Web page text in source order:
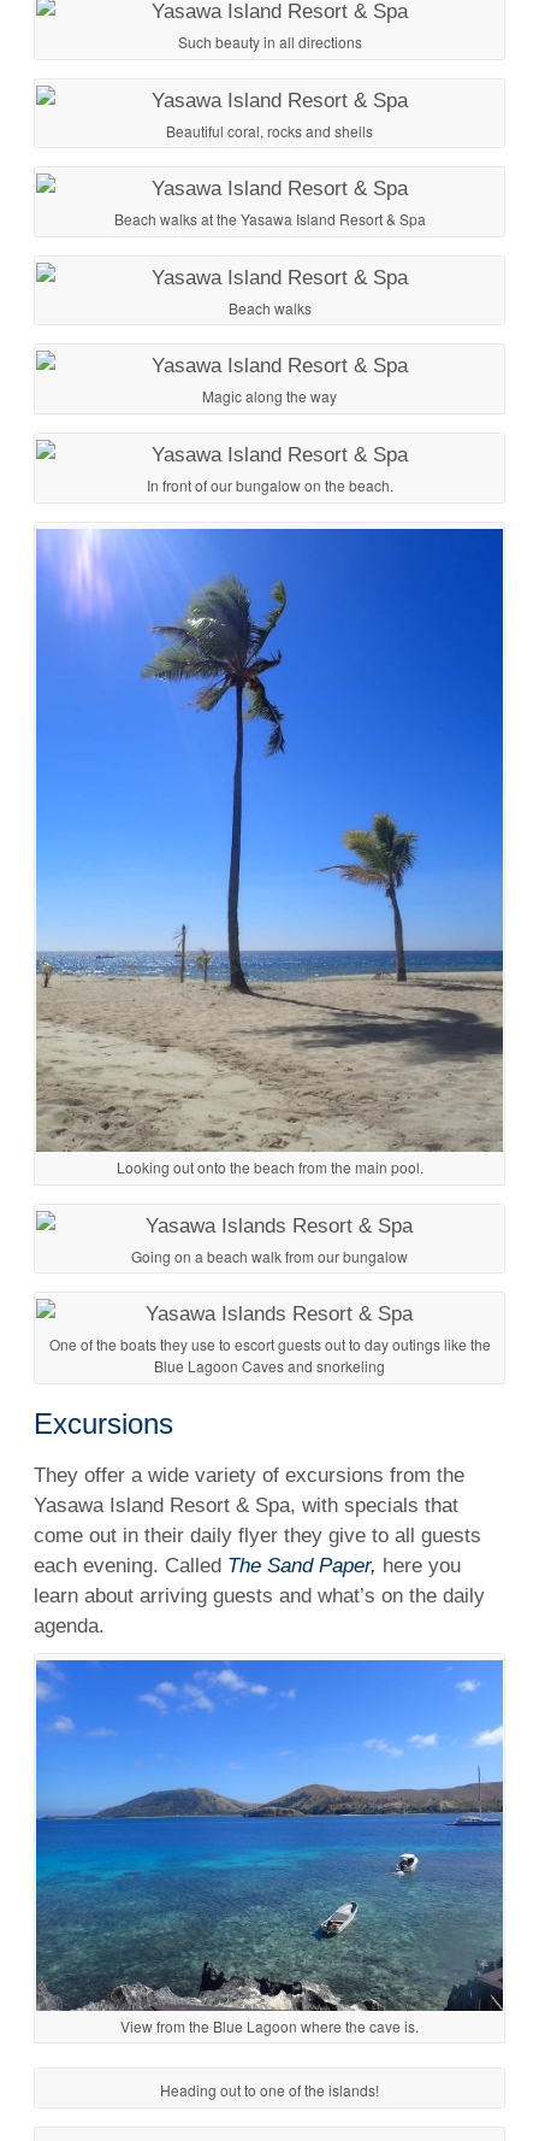
Such beauty in all directions
Beautiful coral, rocks and shells
Beach walks at the Yasawa Island Resort & Spa
Beach walks
Magic along the way
In front of our bungalow on the beach.
Looking out onto the beach from the main pool.
Going on a beach walk from our bungalow
One of the boats they use to escort guests out to day outings like the
Blue Lagoon Caves and snorkeling
Excursions
They offer a wide variety of excursions from the
Yasawa Island Resort & Spa, with specials that
come out in their daily flyer they give to all guests
each evening. Called The Sand Paper, here you
learn about arriving guests and what’s on the daily
agenda.
View from the Blue Lagoon where the cave is.
Heading out to one of the islands!